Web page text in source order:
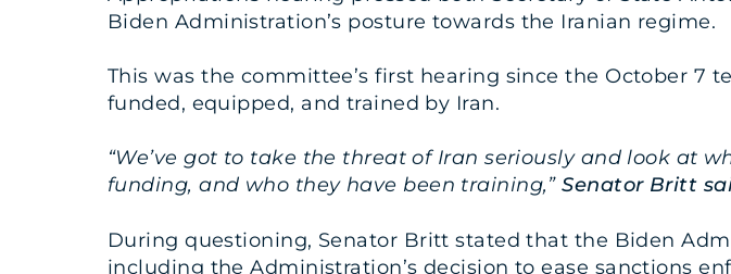
Biden Administration’s posture towards the Iranian regime.
This was the committee’s first hearing since the October 7
funded, equipped, and trained by Iran.
“We’ve got to take the threat of Iran seriously and look at
funding, and who they have been training,”Senator Britt
During questioning, Senator Britt stated that the Biden
including the Administration’s decision to ease sanctions